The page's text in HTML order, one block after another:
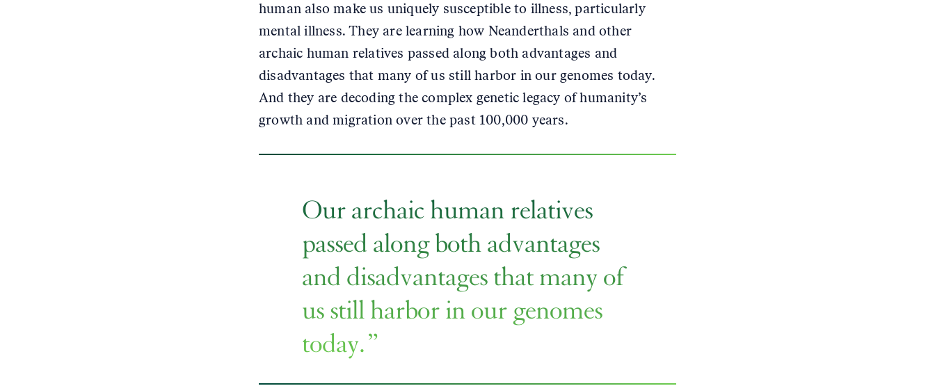
human also make us uniquely susceptible to illness, particularly
mental illness. They are learning how Neanderthals and other
archaic human relatives passed along both advantages and
disadvantages that many of us still harbor in our genomes today.
And they are decoding the complex genetic legacy of humanity’s
growth and migration over the past 100,000 years.
Our archaic human relatives
passed along both advantages
and disadvantages that many of
us still harbor in our genomes
today.